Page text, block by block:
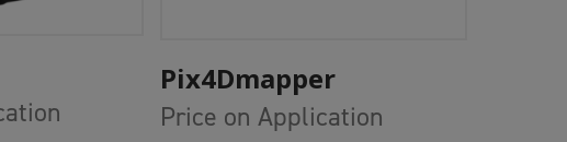
Pix4Dmapper
Price on Application